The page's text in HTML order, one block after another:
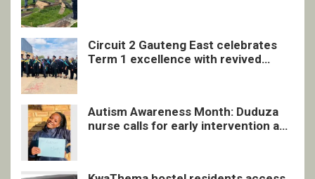
Circuit 2 Gauteng East celebrates
Term 1 excellence with revived
Autism Awareness Month: Duduza
nurse calls for early intervention and